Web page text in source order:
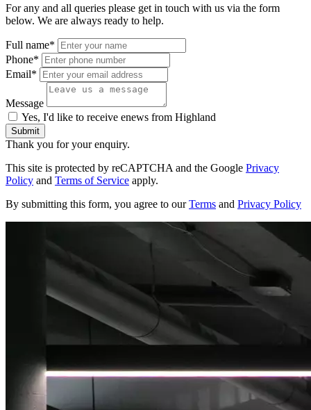
For any and all queries please get in touch with us via the form
below. We are always ready to help.
Full name*
Phone*
Email*
Message
Yes, I'd like to receive enews from Highland
Submit
Thank you for your enquiry.
This site is protected by reCAPTCHA and the Google Privacy
Policy and Terms of Service apply.
By submitting this form, you agree to ourTerms and Privacy Policy